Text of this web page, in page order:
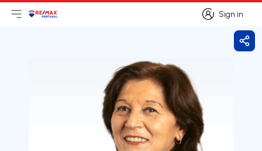
Sign in
Sign in
Open main menu
LogoGo to homepage